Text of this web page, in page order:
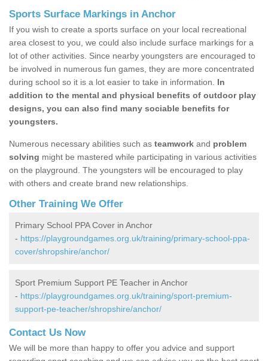
Sports Surface Markings in Anchor
If you wish to create a sports surface on your local recreational
area closest to you, we could also include surface markings for a
lot of other activities. Since nearby youngsters are encouraged to
be involved in numerous fun games, they are more concentrated
during school so it is a lot easier to take in information. In
addition to the mental and physical benefits of outdoor play
designs, you can also find many sociable benefits for
youngsters.
Numerous necessary abilities such as teamwork and problem
solving might be mastered while participating in various activities
on the playground. The youngsters will be encouraged to play
with others and create brand new relationships.
Other Training We Offer
Primary School PPA Cover in Anchor
- https://playgroundgames.org.uk/training/primary-school-ppa-
cover/shropshire/anchor/
Sport Premium Support PE Teacher in Anchor
- https://playgroundgames.org.uk/training/sport-premium-
support-pe-teacher/shropshire/anchor/
Contact Us Now
We will be more than happy to offer you advice and support